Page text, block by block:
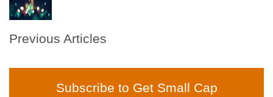
Previous Articles
Subscribe to Get Small Cap